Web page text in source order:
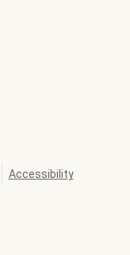
Accessibility